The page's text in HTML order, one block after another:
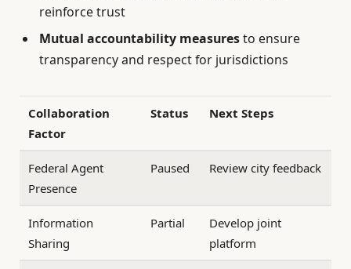
reinforce trust
Mutual accountability measuresto ensure
transparency and respect for jurisdictions
Collaboration
Factor
Status Next Steps
Federal Agent
Presence
Paused Review city feedback
Information
Sharing
Partial
Develop joint
platform